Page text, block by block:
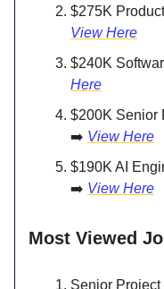
$275K
View Here
$240K
Here
$200K Senior
➡️ View Here
$190K AI
➡️ View Here
Most Viewed
Senior Project